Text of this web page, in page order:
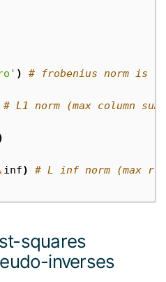
)
# frobenius norm is
# L1 norm (max column sum)
. inf)
# L inf norm (max
squares
inverses